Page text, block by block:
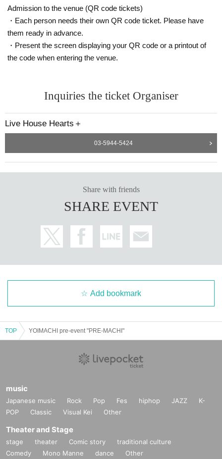
Admission to the venue (QR code tickets)
・Each person needs their own QR code ticket. Please have
them ready in advance.
・Present the screen displaying your QR code or a printout of
the code when entering the venue.
Inquiries the ticket Organiser
Live House Hearts＋
03-5944-5424
Share with friends
SHARE EVENT
Add bookmark
TOP YOIMACHI pre-event "PRE-MACHI"
music
Japanese music Rock Pop Fes hiphop JAZZ
K-
POP
Classic Visual Kei Other
Theater and Stage
stage theater Comic story
traditional culture
Comedy
Mono Manne dance Other